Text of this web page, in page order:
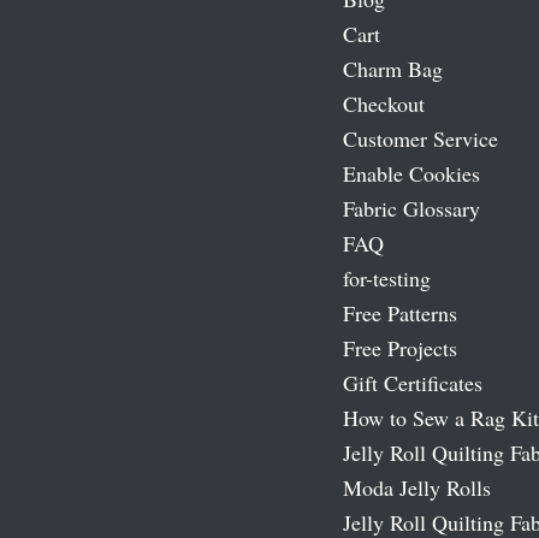
Cart
Charm Bag
Checkout
Customer Service
Enable Cookies
Fabric Glossary
FAQ
for-testing
Free Patterns
Free Projects
Gift Certificates
How to Sew a Rag Kit
Jelly Roll Quilting
Moda Jelly Rolls
Jelly Roll Quilting